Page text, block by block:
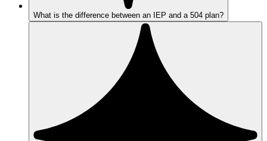
What is the difference between an IEP and a 504 plan?